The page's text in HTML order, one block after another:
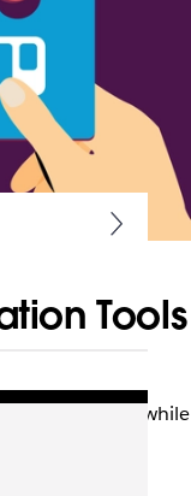
Tools
connected while